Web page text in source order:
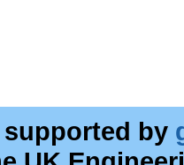
by